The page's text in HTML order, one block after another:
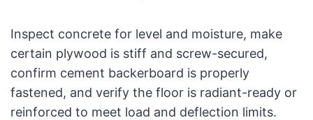
Inspect concrete for level and moisture, make
certain plywood is stiff and screw-secured,
confirm cement backerboard is properly
fastened, and verify the floor is radiant-ready or
reinforced to meet load and deflection limits.